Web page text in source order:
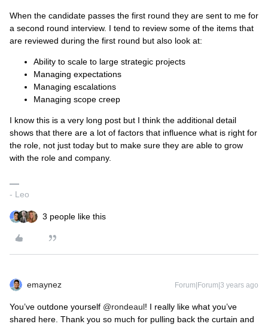
When the candidate passes the first round they are sent to me for
a second round interview. I tend to review some of the items that
are reviewed during the first round but also look at:
Ability to scale to large strategic projects
Managing expectations
Managing escalations
Managing scope creep
I know this is a very long post but I think the additional detail
shows that there are a lot of factors that influence what is right for
the role, not just today but to make sure they are able to grow
with the role and company.
- Leo
3 people like this
emaynez Forum|Forum|3 years ago
You’ve outdone yourself @rondeaul! I really like what you’ve
shared here. Thank you so much for pulling back the curtain and